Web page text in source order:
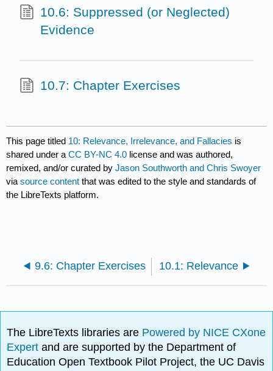
10.6: Suppressed (or Neglected)
Evidence
10.7: Chapter Exercises
This page titled 10: Relevance, Irrelevance, and Fallacies is
shared under aCC BY-NC 4.0 license and was authored,
remixed, and/or curated byJason Southworth and Chris Swoyer
viasource content that was edited to the style and standards of
the LibreTexts platform.
9.6: Chapter Exercises 10.1: Relevance
The LibreTexts libraries are Powered by NICE CXone
Expertand are supported by the Department of
Education Open Textbook Pilot Project, the UC Davis